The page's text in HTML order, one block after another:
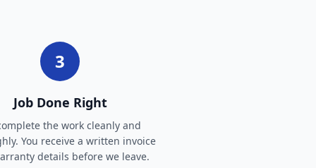
3
Job Done Right
the work cleanly and
You receive a written invoice
details before we leave.